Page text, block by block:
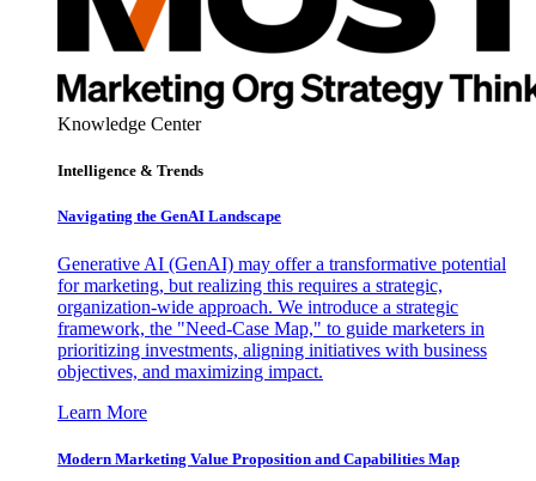
Knowledge Center
Intelligence & Trends
Navigating the GenAI Landscape
Generative AI (GenAI) may offer a transformative potential
for marketing, but realizing this requires a strategic,
organization-wide approach. We introduce a strategic
framework, the "Need-Case Map," to guide marketers in
prioritizing investments, aligning initiatives with business
objectives, and maximizing impact.
Learn More
Modern Marketing Value Proposition and Capabilities Map